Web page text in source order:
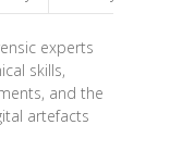
experts
skills,
and the
artefacts